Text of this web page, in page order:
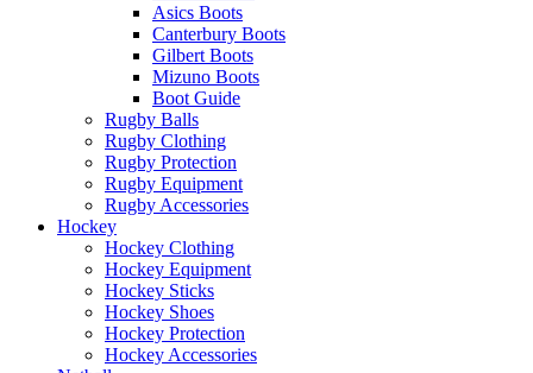
Asics Boots
Canterbury Boots
Gilbert Boots
Mizuno Boots
Boot Guide
Rugby Balls
Rugby Clothing
Rugby Protection
Rugby Equipment
Rugby Accessories
Hockey
Hockey Clothing
Hockey Equipment
Hockey Sticks
Hockey Shoes
Hockey Protection
Hockey Accessories